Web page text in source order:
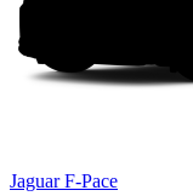
Jaguar F-Pace